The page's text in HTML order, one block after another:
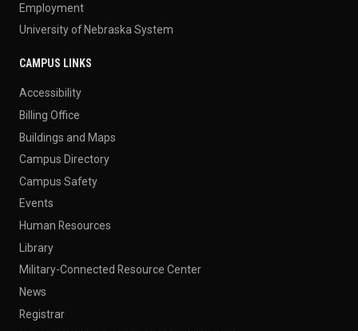
Employment
University of Nebraska System
CAMPUS LINKS
Accessibility
Billing Office
Buildings and Maps
Campus Directory
Campus Safety
Events
Human Resources
Library
Military-Connected Resource Center
News
Registrar